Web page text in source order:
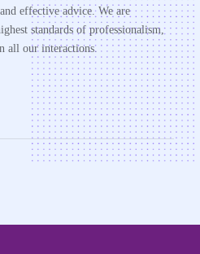
effective advice. We are
standards of professionalism,
all our interactions.